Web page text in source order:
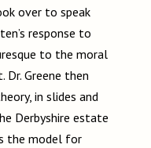
over to speak
response to
to the moral
Dr. Greene then
in slides and
Derbyshire estate
the model for